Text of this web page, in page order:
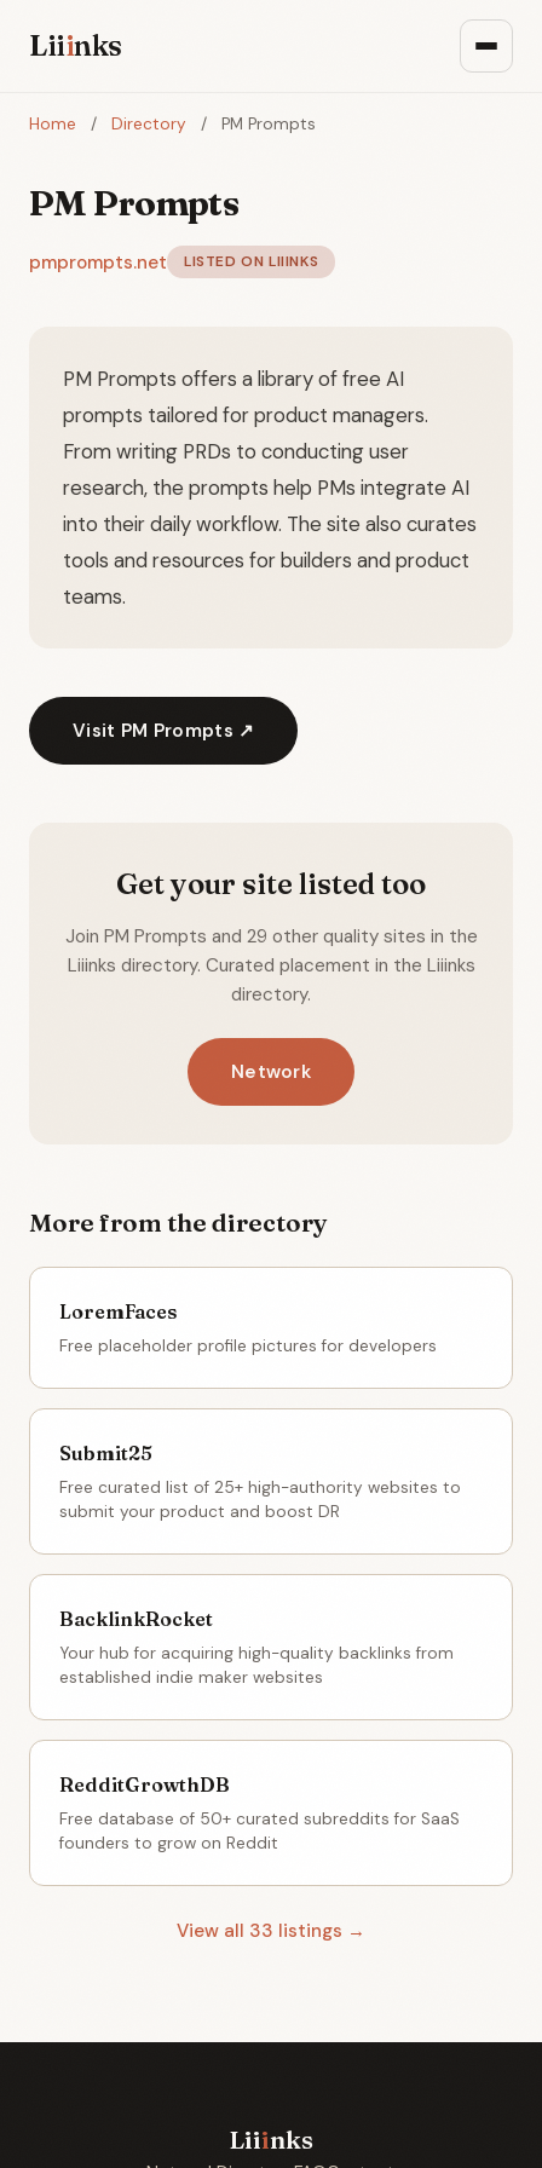
Liiinks
Home / Directory / PM Prompts
PM Prompts
pmprompts.net LISTED ON LIIINKS
PM Prompts offers a library of free AI
prompts tailored for product managers.
From writing PRDs to conducting user
research, the prompts help PMs integrate AI
into their daily workflow. The site also curates
tools and resources for builders and product
teams.
Visit PM Prompts ↗
Get your site listed too
Join PM Prompts and 29 other quality sites in the
Liiinks directory. Curated placement in the Liiinks
directory.
Network
More from the directory
LoremFaces
Free placeholder profile pictures for developers
Submit25
Free curated list of 25+ high-authority websites to
submit your product and boost DR
BacklinkRocket
Your hub for acquiring high-quality backlinks from
established indie maker websites
RedditGrowthDB
Free database of 50+ curated subreddits for SaaS
founders to grow on Reddit
View all 33 listings →
Liiinks